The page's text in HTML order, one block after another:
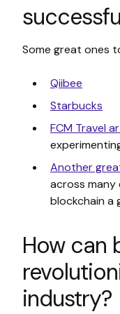
Some great ones
Qiibee
Starbucks
FCM Travel
Another
across many
blockchain a
How can
industry?